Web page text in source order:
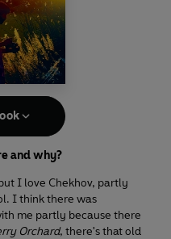
and why?
I love Chekhov, partly
I think there was
me partly because there
Orchard, there's that old